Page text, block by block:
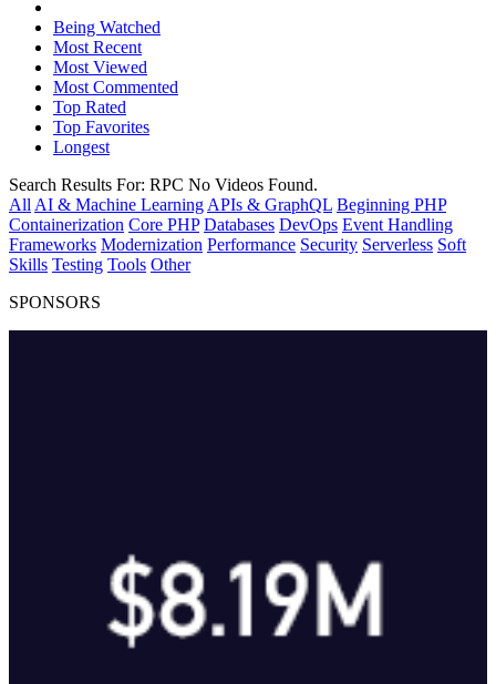
Being Watched
Most Recent
Most Viewed
Most Commented
Top Rated
Top Favorites
Longest
Search Results For: RPC No Videos Found.
All AI & Machine Learning APIs & GraphQL Beginning PHP
Containerization Core PHP Databases DevOps Event Handling
Frameworks Modernization Performance Security Serverless Soft
Skills Testing Tools Other
SPONSORS